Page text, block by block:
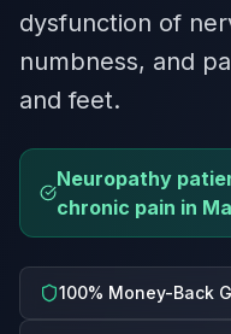
dysfunction of
numbness, and
and feet.
Neuropathy
chronic pain in
100% Money-Back